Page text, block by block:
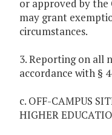
or approved by the
may grant
circumstances.
3. Reporting on all
accordance with §
c. OFF-CAMPUS
HIGHER